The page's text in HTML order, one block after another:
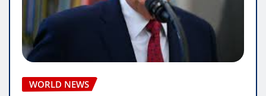
WORLD NEWS